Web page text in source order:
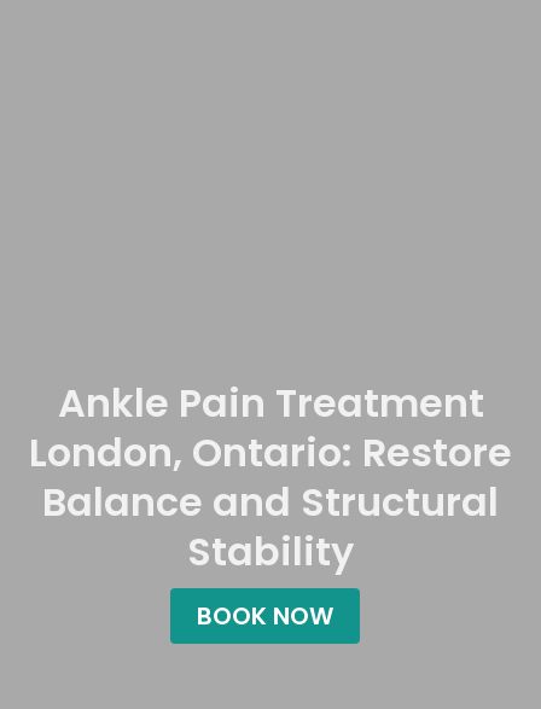
Ankle Pain Treatment
London, Ontario: Restore
Balance and Structural
Stability
BOOK NOW